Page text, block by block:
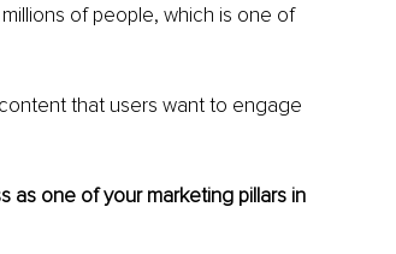
of people, which is one of
that users want to engage
as one of your marketing pillars in